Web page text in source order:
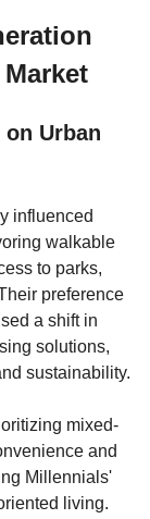
Urban
influenced
walkable
to parks,
preference
a shift in
solutions,
sustainability.
mixed-
and
Millennials'
living.